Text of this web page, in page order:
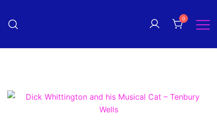
content
Pantomime! magazine
The quarterly magazine
0